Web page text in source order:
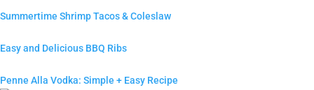
Summertime Shrimp Tacos & Coleslaw
Easy and Delicious BBQ Ribs
Penne Alla Vodka: Simple + Easy Recipe